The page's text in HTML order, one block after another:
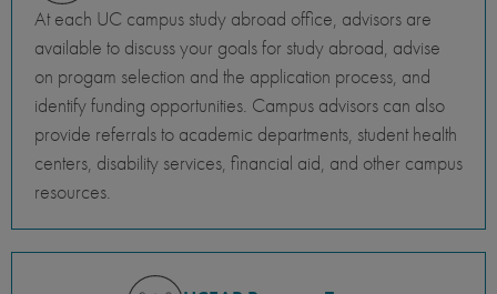
At each UC campus study abroad office, advisors are
available to discuss your goals for study abroad, advise
on progam selection and the application process, and
identify funding opportunities. Campus advisors can also
provide referrals to academic departments, student health
centers, disability services, financial aid, and other campus
resources.